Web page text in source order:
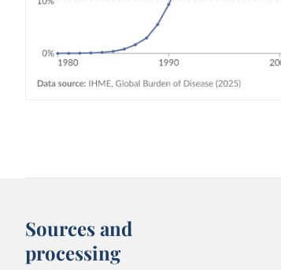
Sources and
processing